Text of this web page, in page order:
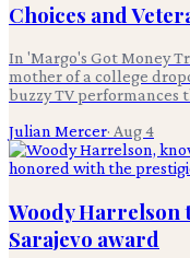
Choices and
In 'Margo's Got Money
mother of a college
buzzy TV performances
Julian Mercer· Aug 4
Woody Harrelson
Sarajevo award